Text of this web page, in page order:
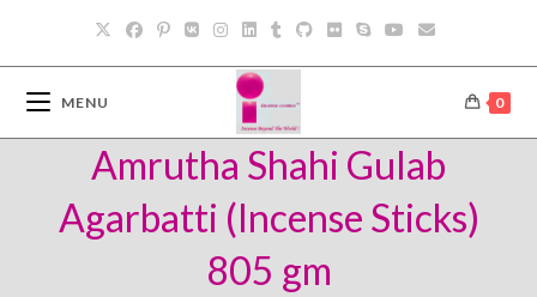
content
MENU 0
Amrutha Shahi Gulab
Agarbatti (Incense Sticks)
805 gm